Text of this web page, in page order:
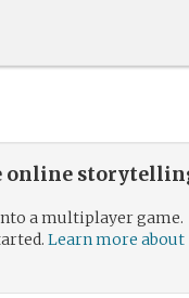
online
a multiplayer game.
Learn more about